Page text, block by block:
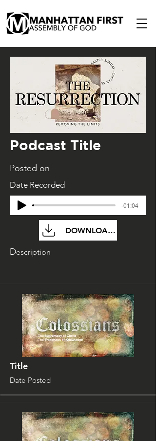
Podcast Title
Posted on
Date Recorded
-01:04
DOWNLOAD FILE
Description
Title
Date Posted